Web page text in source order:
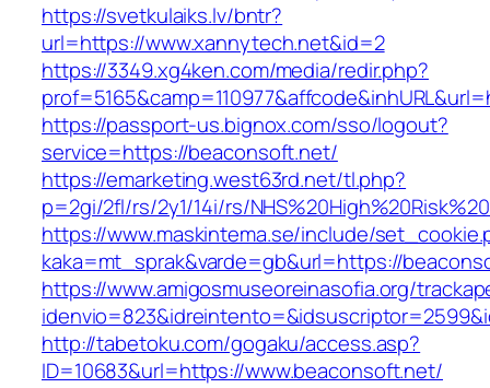
https://svetkulaiks.lv/bntr?
url=https://www.xannytech.net&id=2
https://3349.xg4ken.com/media/redir.php?
https://passport-us.bignox.com/sso/logout?
service=https://beaconsoft.net/
https://emarketing.west63rd.net/tl.php?
p=2gi/2fl/rs/2y1/14i/rs/
https://www.maskintema.se/include/
kaka=mt_sprak&varde=gb&url=https://
https://www.amigosmuseoreinasofia.org/
http://tabetoku.com/gogaku/access.asp?
ID=10683&url=https://www.beaconsoft.net/